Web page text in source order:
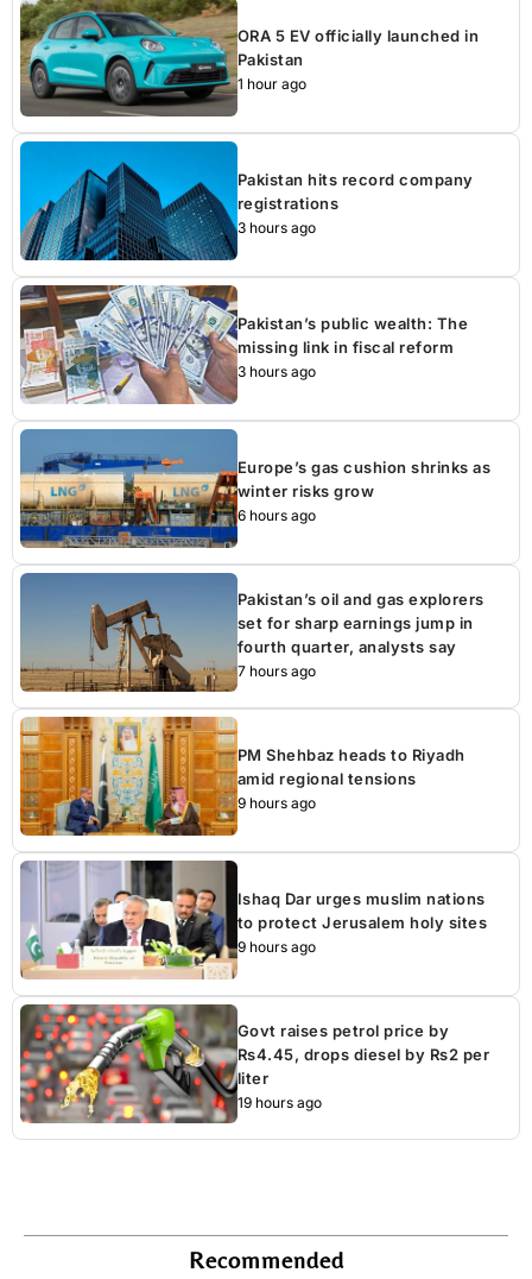
ORA 5 EV officially launched in
Pakistan
1 hour ago
Pakistan hits record company
registrations
3 hours ago
Pakistan’s public wealth: The
missing link in fiscal reform
3 hours ago
Europe’s gas cushion shrinks as
winter risks grow
6 hours ago
Pakistan’s oil and gas explorers
set for sharp earnings jump in
fourth quarter, analysts say
7 hours ago
PM Shehbaz heads to Riyadh
amid regional tensions
9 hours ago
Ishaq Dar urges muslim nations
to protect Jerusalem holy sites
9 hours ago
Govt raises petrol price by
Rs4.45, drops diesel by Rs2 per
liter
19 hours ago
Recommended